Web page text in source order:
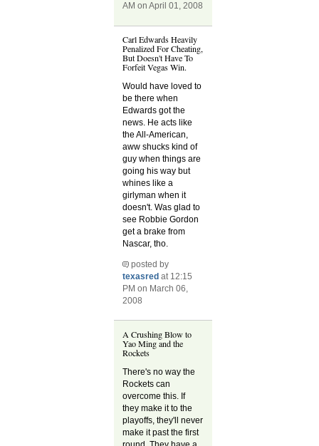
AM on April 01, 2008
Carl Edwards Heavily
Penalized For Cheating,
But Doesn't Have To
Forfeit Vegas Win.
Would have loved to
be there when
Edwards got the
news. He acts like
the All-American,
aww shucks kind of
guy when things are
going his way but
whines like a
girlyman when it
doesn't. Was glad to
see Robbie Gordon
get a brake from
Nascar, tho.
posted by
texasred at 12:15
PM on March 06,
2008
A Crushing Blow to
Yao Ming and the
Rockets
There's no way the
Rockets can
overcome this. If
they make it to the
playoffs, they'll never
make it past the first